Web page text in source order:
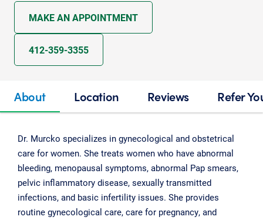
MAKE AN APPOINTMENT
412-359-3355
About Location Reviews Refer
Dr. Murcko specializes in gynecological and obstetrical
care for women. She treats women who have abnormal
bleeding, menopausal symptoms, abnormal Pap smears,
pelvic inflammatory disease, sexually transmitted
infections, and basic infertility issues. She provides
routine gynecological care, care for pregnancy, and